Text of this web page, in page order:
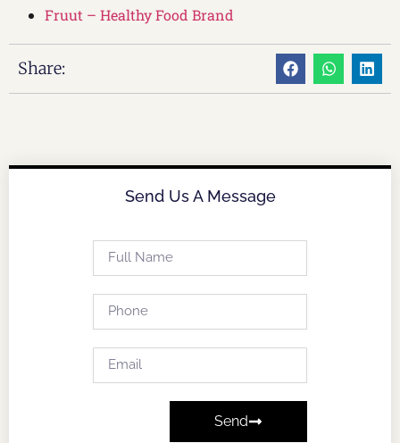
Fruut – Healthy Food Brand
Share:
Send Us A Message
Send